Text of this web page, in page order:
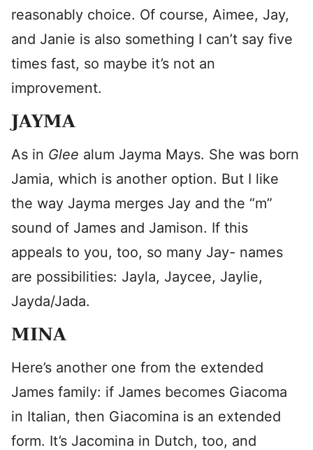
reasonably choice. Of course, Aimee, Jay,
and Janie is also something I can’t say five
times fast, so maybe it’s not an
improvement.
JAYMA
As in Glee alum Jayma Mays. She was born
Jamia, which is another option. But I like
the way Jayma merges Jay and the “m”
sound of James and Jamison. If this
appeals to you, too, so many Jay- names
are possibilities: Jayla, Jaycee, Jaylie,
Jayda/Jada.
MINA
Here’s another one from the extended
James family: if James becomes Giacoma
in Italian, then Giacomina is an extended
form. It’s Jacomina in Dutch, too, and